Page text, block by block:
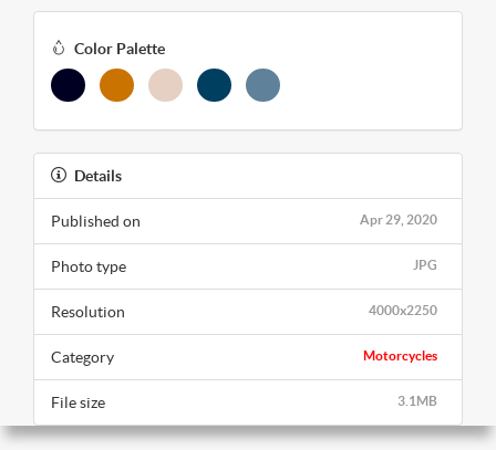
Color Palette
Details
Apr 29, 2020
Published on
JPG
Photo type
4000x2250
Resolution
Motorcycles
Category
3.1MB
File size